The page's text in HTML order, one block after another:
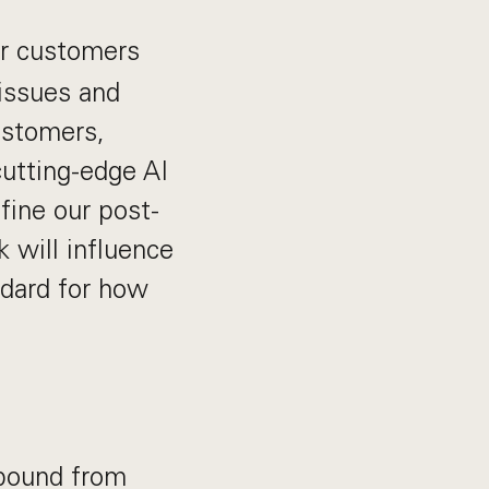
customers
and
edge AI
our post-
will influence
for how
from